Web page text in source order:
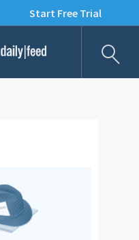
Start Free Trial
Daily Feed